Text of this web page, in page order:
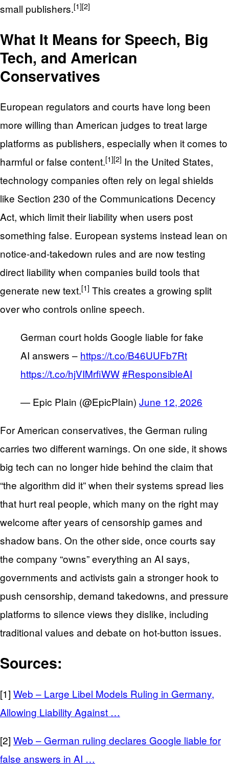
small publishers.[1][2]
What It Means for Speech, Big
Tech, and American
Conservatives
European regulators and courts have long been
more willing than American judges to treat large
platforms as publishers, especially when it comes to
harmful or false content.[1][2] In the United States,
technology companies often rely on legal shields
like Section 230 of the Communications Decency
Act, which limit their liability when users post
something false. European systems instead lean on
notice‑and‑takedown rules and are now testing
direct liability when companies build tools that
generate new text.[1] This creates a growing split
over who controls online speech.
German court holds Google liable for fake
AI answers – https://t.co/B46UUFb7Rt
https://t.co/hjVIMrfiWW#ResponsibleAI
— Epic Plain (@EpicPlain) June 12, 2026
For American conservatives, the German ruling
carries two different warnings. On one side, it shows
big tech can no longer hide behind the claim that
“the algorithm did it” when their systems spread lies
that hurt real people, which many on the right may
welcome after years of censorship games and
shadow bans. On the other side, once courts say
the company “owns” everything an AI says,
governments and activists gain a stronger hook to
push censorship, demand takedowns, and pressure
platforms to silence views they dislike, including
traditional values and debate on hot‑button issues.
Sources:
[1] Web – Large Libel Models Ruling in Germany,
Allowing Liability Against …
[2] Web – German ruling declares Google liable for
false answers in AI …